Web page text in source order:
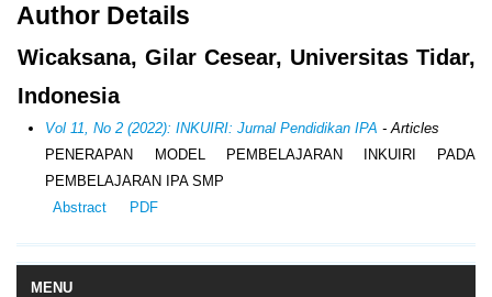
MENU
Author Details
Wicaksana, Gilar Cesear, Universitas Tidar,
Indonesia
Vol 11, No 2 (2022): INKUIRI: Jurnal Pendidikan IPA - Articles
PENERAPAN MODEL PEMBELAJARAN INKUIRI PADA
PEMBELAJARAN IPA SMP
Abstract
PDF